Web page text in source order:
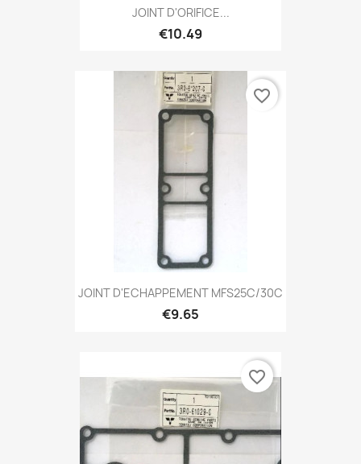
JOINT D'ORIFICE...
€10.49
JOINT D'ECHAPPEMENT MFS25C/30C
€9.65
favorite_border
favorite_border